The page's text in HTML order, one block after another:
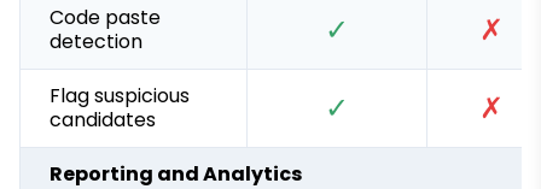
Code paste
detection
✓ ✗
Flag suspicious
candidates
✓ ✗
Reporting and Analytics